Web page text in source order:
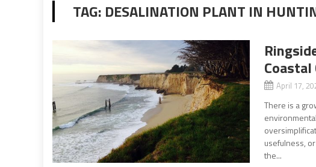
TAG: DESALINATION PLANT IN
April 17,
There is a
usefulness,
the...